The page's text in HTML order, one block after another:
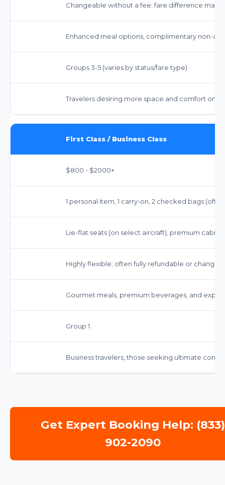
Changeable without a fee; fare difference may
Enhanced meal options, complimentary non-
Groups 3-5 (varies by status/fare type)
Travelers desiring more space and comfort on
First Class / Business Class
$800 - $2000+
1 personal item, 1 carry-on, 2 checked bags
Lie-flat seats (on select aircraft), premium cabin
Highly flexible; often fully refundable or
Gourmet meals, premium beverages, and
Group 1
Business travelers, those seeking ultimate
Get Expert Booking Help: (833)
902-2090